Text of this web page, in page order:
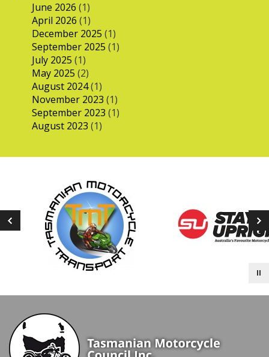
June 2026 (1)
April 2026 (1)
December 2025 (1)
September 2025 (1)
July 2025 (1)
May 2025 (2)
August 2024(1)
November 2023 (1)
September 2023 (1)
August 2023 (1)